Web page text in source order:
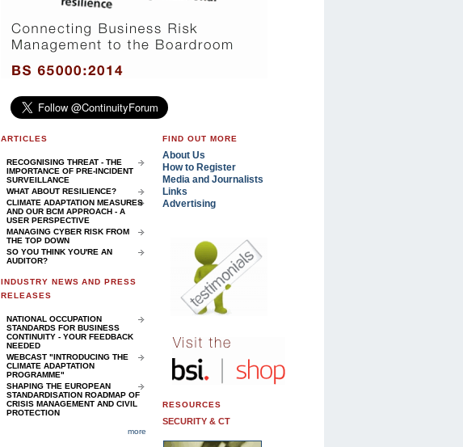
ARTICLES
RECOGNISING THREAT - THE
IMPORTANCE OF PRE-INCIDENT
SURVEILLANCE
WHAT ABOUT RESILIENCE?
CLIMATE ADAPTATION MEASURES
AND OUR BCM APPROACH - A
USER PERSPECTIVE
MANAGING CYBER RISK FROM
THE TOP DOWN
SO YOU THINK YOU'RE AN
AUDITOR?
INDUSTRY NEWS AND PRESS
RELEASES
NATIONAL OCCUPATION
STANDARDS FOR BUSINESS
CONTINUITY - YOUR FEEDBACK
NEEDED
WEBCAST "INTRODUCING THE
CLIMATE ADAPTATION
PROGRAMME"
SHAPING THE EUROPEAN
STANDARDISATION ROADMAP OF
CRISIS MANAGEMENT AND CIVIL
PROTECTION
more
FIND OUT MORE
About Us
How to Register
Media and Journalists
Links
Advertising
RESOURCES
SECURITY & CT